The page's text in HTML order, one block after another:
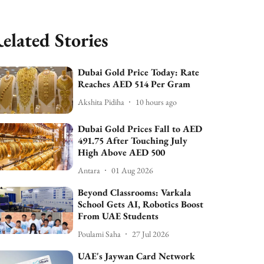
Stories
Dubai Gold Price Today: Rate
Reaches AED 514 Per Gram
Akshita Pidiha 10 hours ago
Dubai Gold Prices Fall to AED
491.75 After Touching July
High Above AED 500
Antara 01 Aug 2026
Beyond Classrooms: Varkala
School Gets AI, Robotics Boost
From UAE Students
Poulami Saha 27 Jul 2026
UAE's Jaywan Card Network